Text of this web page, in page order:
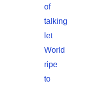
of
talking
let
World
ripe
to